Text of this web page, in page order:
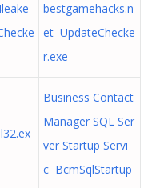
bestgamehacks.n
et UpdateChecke
r.exe
Business Contact
Manager SQL Ser
ver Startup Servi
c BcmSqlStartup